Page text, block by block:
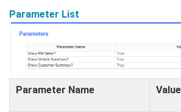
Parameter List
Parameter Name